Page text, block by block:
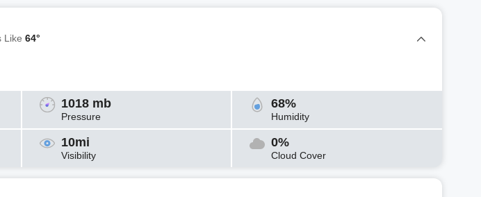
Like 64°
1018 mb
Pressure
68%
Humidity
10mi
Visibility
0%
Cloud Cover